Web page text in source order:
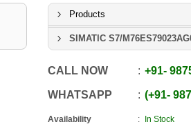
Products
SIMATIC S7/
CALL NOW +91-
WHATSAPP +91-
Availability In Stock